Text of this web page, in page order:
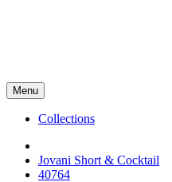
Menu
Collections
Jovani Short & Cocktail
40764